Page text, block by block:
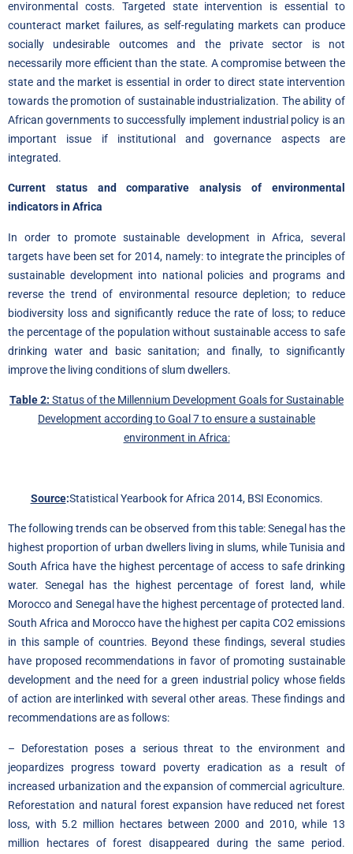
environmental costs. Targeted state intervention is essential to
counteract market failures, as self-regulating markets can produce
socially undesirable outcomes and the private sector is not
necessarily more efficient than the state. A compromise between the
state and the market is essential in order to direct state intervention
towards the promotion of sustainable industrialization. The ability of
African governments to successfully implement industrial policy is an
important issue if institutional and governance aspects are
integrated.
Current status and comparative analysis of environmental
indicators in Africa
In order to promote sustainable development in Africa, several
targets have been set for 2014, namely: to integrate the principles of
sustainable development into national policies and programs and
reverse the trend of environmental resource depletion; to reduce
biodiversity loss and significantly reduce the rate of loss; to reduce
the percentage of the population without sustainable access to safe
drinking water and basic sanitation; and finally, to significantly
improve the living conditions of slum dwellers.
Table 2: Status of the Millennium Development Goals for Sustainable
Development according to Goal 7 to ensure a sustainable
environment in Africa:
Source:Statistical Yearbook for Africa 2014, BSI Economics.
The following trends can be observed from this table: Senegal has the
highest proportion of urban dwellers living in slums, while Tunisia and
South Africa have the highest percentage of access to safe drinking
water. Senegal has the highest percentage of forest land, while
Morocco and Senegal have the highest percentage of protected land.
South Africa and Morocco have the highest per capita CO2 emissions
in this sample of countries. Beyond these findings, several studies
have proposed recommendations in favor of promoting sustainable
development and the need for a green industrial policy whose fields
of action are interlinked with several other areas. These findings and
recommendations are as follows:
– Deforestation poses a serious threat to the environment and
jeopardizes progress toward poverty eradication as a result of
increased urbanization and the expansion of commercial agriculture.
Reforestation and natural forest expansion have reduced net forest
loss, with 5.2 million hectares between 2000 and 2010, while 13
million hectares of forest disappeared during the same period.